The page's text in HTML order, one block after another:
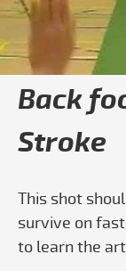
Back
Stroke
This shot
survive on
to learn the